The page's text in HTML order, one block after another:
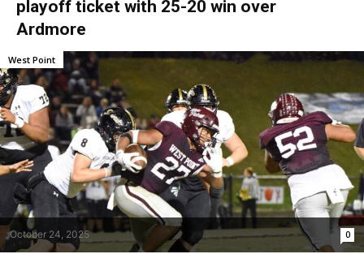
playoff ticket with 25-20 win over
Ardmore
October 24, 2025 0
West Point